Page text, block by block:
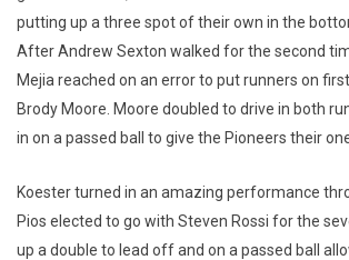
putting up a three spot of their own in the
After Andrew Sexton walked for the second
Mejia reached on an error to put runners on
Brody Moore. Moore doubled to drive in both
in on a passed ball to give the Pioneers their
Koester turned in an amazing performance
Pios elected to go with Steven Rossi for the
up a double to lead off and on a passed ball